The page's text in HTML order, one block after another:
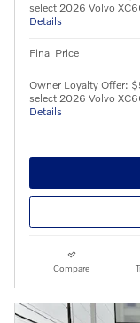
select 2026 Volvo
Details
Final Price
Owner Loyalty Offer:
select 2026 Volvo
Details
Compare